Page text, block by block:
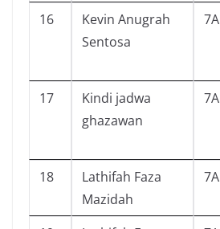
16
Kevin Anugrah
Sentosa
7A
17
Kindi jadwa
ghazawan
7A
18
Lathifah Faza
Mazidah
7A